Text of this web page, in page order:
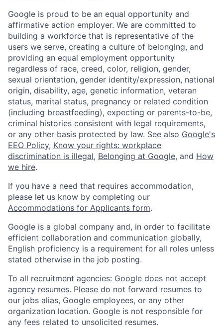
Google is proud to be an equal opportunity and
affirmative action employer. We are committed to
building a workforce that is representative of the
users we serve, creating a culture of belonging, and
providing an equal employment opportunity
regardless of race, creed, color, religion, gender,
sexual orientation, gender identity/expression, national
origin, disability, age, genetic information, veteran
status, marital status, pregnancy or related condition
(including breastfeeding), expecting or parents-to-be,
criminal histories consistent with legal requirements,
or any other basis protected by law. See also Google's
EEO Policy, Know your rights: workplace
discrimination is illegal, Belonging at Google, and How
we hire.
If you have a need that requires accommodation,
please let us know by completing our
Accommodations for Applicants form.
Google is a global company and, in order to facilitate
efficient collaboration and communication globally,
English proficiency is a requirement for all roles unless
stated otherwise in the job posting.
To all recruitment agencies: Google does not accept
agency resumes. Please do not forward resumes to
our jobs alias, Google employees, or any other
organization location. Google is not responsible for
any fees related to unsolicited resumes.